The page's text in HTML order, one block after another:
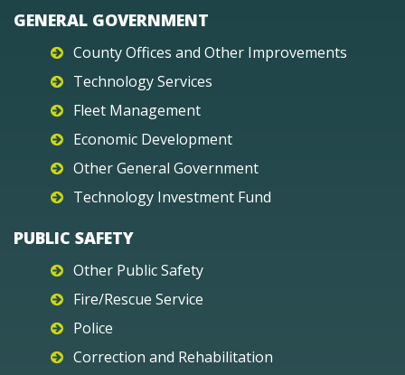
GENERAL GOVERNMENT
County Offices and Other Improvements
Technology Services
Fleet Management
Economic Development
Other General Government
Technology Investment Fund
PUBLIC SAFETY
Other Public Safety
Fire/Rescue Service
Police
Correction and Rehabilitation